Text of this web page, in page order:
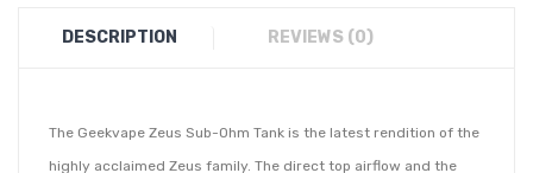
DESCRIPTION REVIEWS (0)
The Geekvape Zeus Sub-Ohm Tank is the latest rendition of the
highly acclaimed Zeus family. The direct top airflow and the